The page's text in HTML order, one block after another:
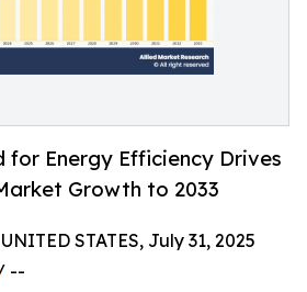
for Energy Efficiency Drives
Growth to 2033
STATES, July 31, 2025
--